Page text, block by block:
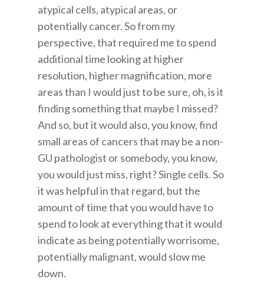
atypical cells, atypical areas, or
potentially cancer. So from my
perspective, that required me to spend
additional time looking at higher
resolution, higher magnification, more
areas than I would just to be sure, oh, is it
finding something that maybe I missed?
And so, but it would also, you know, find
small areas of cancers that may be a non-
GU pathologist or somebody, you know,
you would just miss, right? Single cells. So
it was helpful in that regard, but the
amount of time that you would have to
spend to look at everything that it would
indicate as being potentially worrisome,
potentially malignant, would slow me
down.